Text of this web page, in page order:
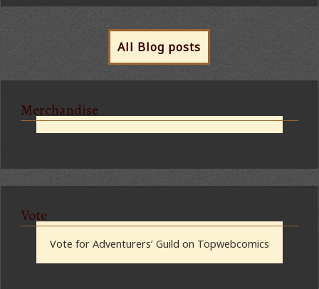
All Blog posts
Merchandise
Vote
Vote for Adventurers’ Guild on Topwebcomics